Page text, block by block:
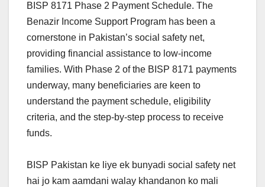
BISP 8171 Phase 2 Payment Schedule. The
Benazir Income Support Program has been a
cornerstone in Pakistan’s social safety net,
providing financial assistance to low-income
families. With Phase 2 of the BISP 8171 payments
underway, many beneficiaries are keen to
understand the payment schedule, eligibility
criteria, and the step-by-step process to receive
funds.
BISP Pakistan ke liye ek bunyadi social safety net
hai jo kam aamdani walay khandanon ko mali